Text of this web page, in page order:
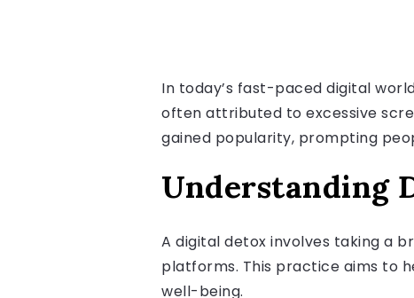
In today’s fast-paced digital
often attributed to excessive
gained popularity, prompting
Understanding
A digital detox involves taking a
platforms. This practice aims to
well-being.